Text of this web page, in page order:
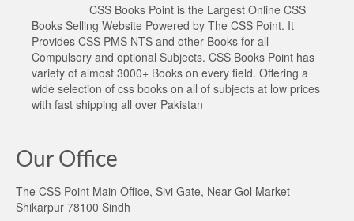
CSS Books Point is the Largest Online CSS
Books Selling Website Powered by The CSS Point. It
Provides CSS PMS NTS and other Books for all
Compulsory and optional Subjects. CSS Books Point has
variety of almost 3000+ Books on every field. Offering a
wide selection of css books on all of subjects at low prices
with fast shipping all over Pakistan
Our Office
The CSS Point Main Office, Sivi Gate, Near Gol Market
Shikarpur 78100 Sindh